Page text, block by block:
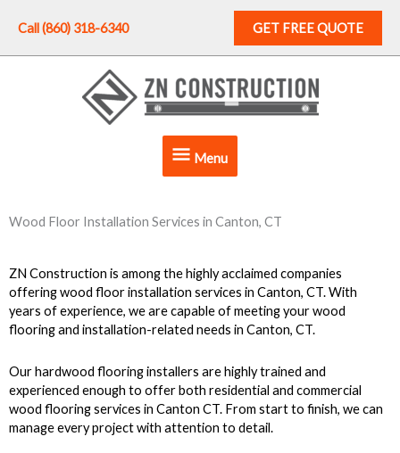
Call (860) 318-6340 GET FREE QUOTE
Menu
Menu
Wood Floor Installation Services in Canton, CT
ZN Construction is among the highly acclaimed companies
offering wood floor installation services in Canton, CT.With
years of experience, we are capable of meeting your wood
flooring and installation-related needs in Canton, CT.
Our hardwood flooring installers are highly trained and
experienced enough to offer both residential and commercial
wood flooring services in Canton CT. From start to finish, we can
manage every project with attention to detail.